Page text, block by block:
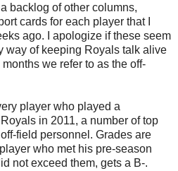
backlog of other columns,
cards for each player that I
ago. I apologize if these seem
way of keeping Royals talk alive
we refer to as the off-
player who played a
in 2011, a number of top
field personnel. Grades are
who met his pre-season
not exceed them, gets a B-.